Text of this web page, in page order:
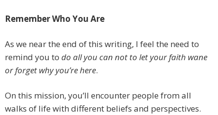
Remember Who You Are
As we near the end of this writing, I feel the need to
remind you to do all you can not to let your faith wane
or forget why you’re here.
On this mission, you’ll encounter people from all
walks of life with different beliefs and perspectives.